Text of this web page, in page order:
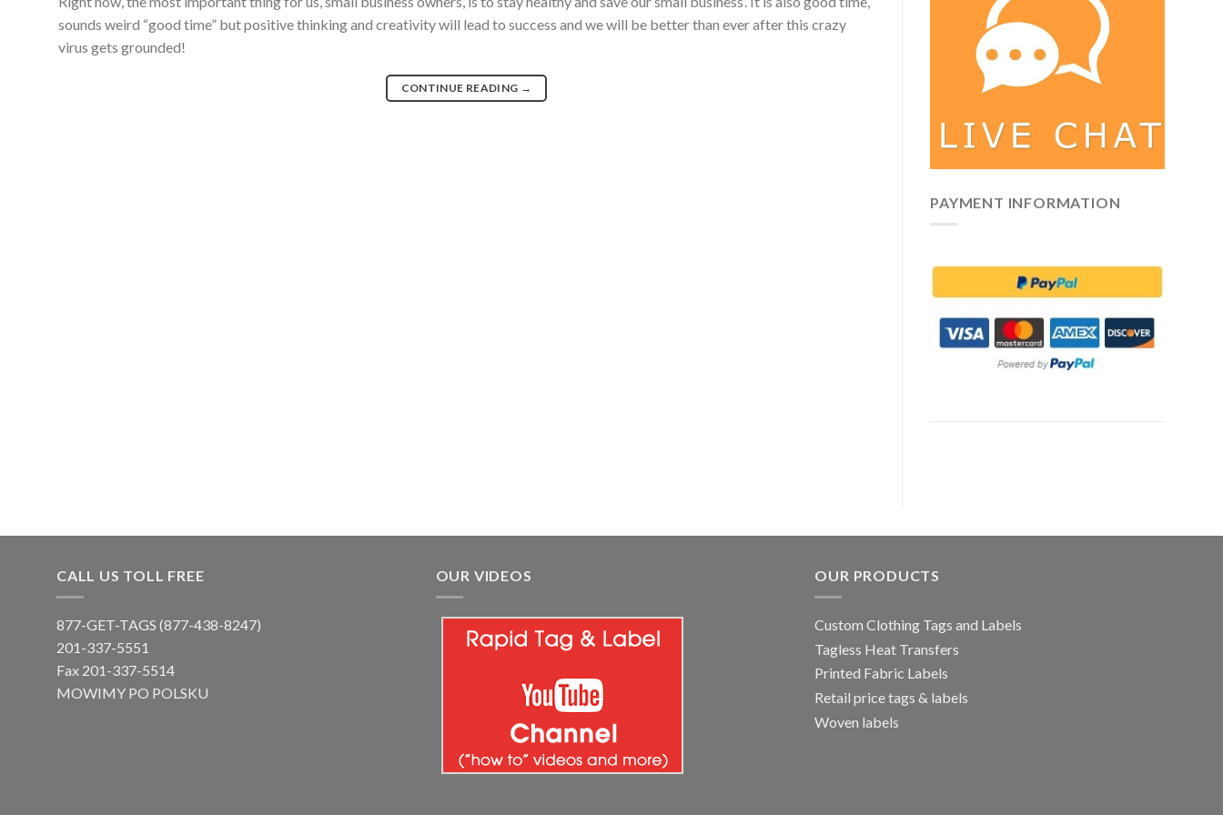
sounds weird “good time” but positive thinking and creativity will lead to success and we will be better than ever after this crazy
virus gets grounded!
CONTINUE READING →
PAYMENT INFORMATION
CALL US TOLL FREE
877-GET-TAGS (877-438-8247)
201-337-5551
Fax 201-337-5514
MOWIMY PO POLSKU
OUR VIDEOS OUR PRODUCTS
Custom Clothing Tags and Labels
Tagless Heat Transfers
Printed Fabric Labels
Retail price tags & labels
Woven labels